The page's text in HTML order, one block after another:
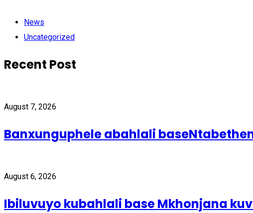
News
Uncategorized
Recent Post
August 7, 2026
Banxunguphele abahlali
August 6, 2026
Ibiluvuyo kubahlali base Mkhonjana